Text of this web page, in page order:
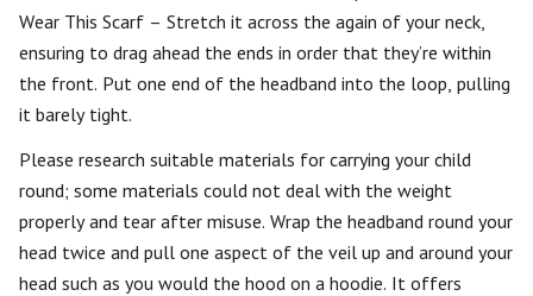
Wear This Scarf – Stretch it across the again of your neck,
ensuring to drag ahead the ends in order that they’re within
the front. Put one end of the headband into the loop, pulling
it barely tight.
Please research suitable materials for carrying your child
round; some materials could not deal with the weight
properly and tear after misuse. Wrap the headband round your
head twice and pull one aspect of the veil up and around your
head such as you would the hood on a hoodie. It offers